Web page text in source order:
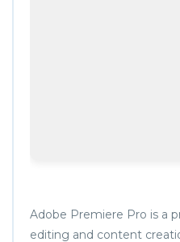
Adobe Premiere Pro is a
editing and content